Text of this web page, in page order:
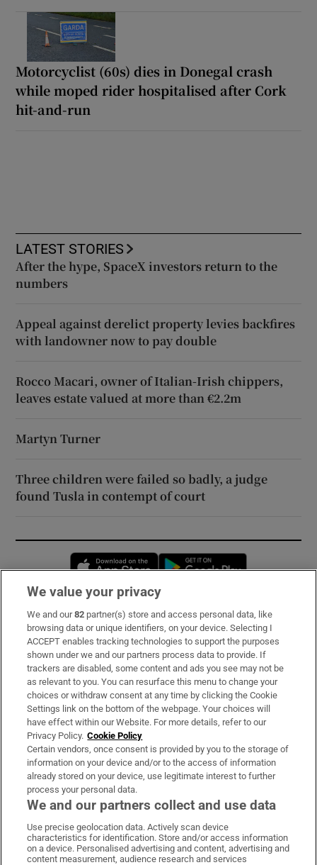
Motorcyclist (60s) dies in Donegal crash
while moped rider hospitalised after Cork
hit-and-run
LATEST STORIES
After the hype, SpaceX investors return to the
numbers
Appeal against derelict property levies backfires
with landowner now to pay double
Rocco Macari, owner of Italian-Irish chippers,
leaves estate valued at more than €2.2m
Martyn Turner
Three children were failed so badly, a judge
found Tusla in contempt of court
Opens in new window
Subscribe
Support
About Us
Irish Times Products & Services
OUR PARTNERS:
Irish Times on WhatsApp
Irish Times on Facebook
Irish Times on X
Irish Times on LinkedIn
Irish Times on Instagram
We value your privacy
We and our82 partner(s) store and access personal data, like
browsing data or unique identifiers, on your device. Selecting I
ACCEPT enables tracking technologies to support the purposes
shown under we and our partners process data to provide. If
trackers are disabled, some content and ads you see may not be
as relevant to you. You can resurface this menu to change your
choices or withdraw consent at any time by clicking the Cookie
Settings link on the bottom of the webpage. Your choices will
have effect within our Website. For more details, refer to our
Privacy Policy. Cookie Policy
Certain vendors, once consent is provided by you to the storage of
information on your device and/or to the access of information
already stored on your device, use legitimate interest to further
process your personal data.
We and our partners collect and use data
Use precise geolocation data. Actively scan device
characteristics for identification. Store and/or access information
on a device. Personalised advertising and content, advertising and
content measurement, audience research and services